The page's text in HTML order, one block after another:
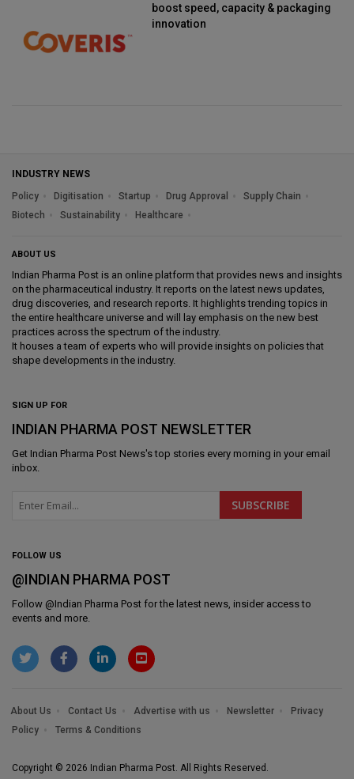
boost speed, capacity & packaging
innovation
INDUSTRY NEWS
Policy
Digitisation Startup Drug Approval
Supply Chain
Biotech
Sustainability Healthcare
ABOUT US
Indian Pharma Post is an online platform that provides news and insights
on the pharmaceutical industry. It reports on the latest news updates,
drug discoveries, and research reports. It highlights trending topics in
the entire healthcare universe and will lay emphasis on the new best
practices across the spectrum of the industry.
It houses a team of experts who will provide insights on policies that
shape developments in the industry.
SIGN UP FOR
INDIAN PHARMA POST NEWSLETTER
Get Indian Pharma Post News's top stories every morning in your email
inbox.
FOLLOW US
@INDIAN PHARMA POST
Follow @Indian Pharma Post for the latest news, insider access to
events and more.
About Us Contact Us Advertise with us Newsletter
Privacy
Policy
Terms & Conditions
Copyright © 2026 Indian Pharma Post. All Rights Reserved.